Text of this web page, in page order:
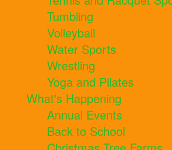
Tumbling
Volleyball
Water Sports
Wrestling
Yoga and Pilates
What's Happening
Annual Events
Back to School